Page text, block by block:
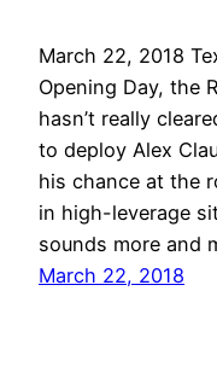
March 22, 2018
Opening Day, the
hasn’t really
to deploy Alex
his chance at the
in high-leverage
sounds more and
March 22, 2018